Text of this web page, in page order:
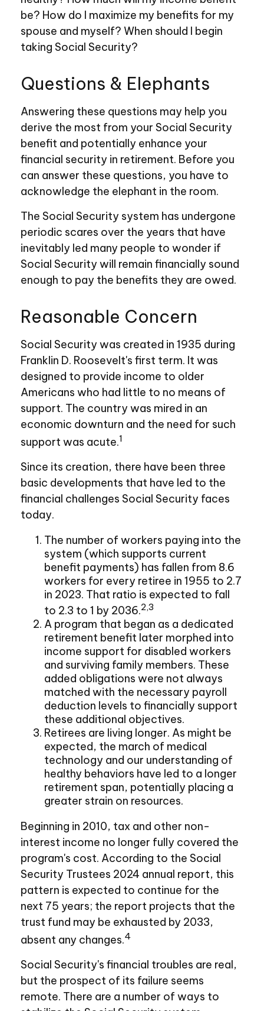
be? How do I maximize my benefits for my
spouse and myself? When should I begin
taking Social Security?
Questions & Elephants
Answering these questions may help you
derive the most from your Social Security
benefit and potentially enhance your
financial security in retirement. Before you
can answer these questions, you have to
acknowledge the elephant in the room.
The Social Security system has undergone
periodic scares over the years that have
inevitably led many people to wonder if
Social Security will remain financially sound
enough to pay the benefits they are owed.
Reasonable Concern
Social Security was created in 1935 during
Franklin D. Roosevelt's first term. It was
designed to provide income to older
Americans who had little to no means of
support. The country was mired in an
economic downturn and the need for such
support was acute.1
Since its creation, there have been three
basic developments that have led to the
financial challenges Social Security faces
today.
The number of workers paying into the
system (which supports current
benefit payments) has fallen from 8.6
workers for every retiree in 1955 to 2.7
in 2023. That ratio is expected to fall
to 2.3 to 1 by 2036.2,3
A program that began as a dedicated
retirement benefit later morphed into
income support for disabled workers
and surviving family members. These
added obligations were not always
matched with the necessary payroll
deduction levels to financially support
these additional objectives.
Retirees are living longer. As might be
expected, the march of medical
technology and our understanding of
healthy behaviors have led to a longer
retirement span, potentially placing a
greater strain on resources.
Beginning in 2010, tax and other non-
interest income no longer fully covered the
program's cost. According to the Social
Security Trustees 2024 annual report, this
pattern is expected to continue for the
next 75 years; the report projects that the
trust fund may be exhausted by 2033,
absent any changes.4
Social Security's financial troubles are real,
but the prospect of its failure seems
remote. There are a number of ways to